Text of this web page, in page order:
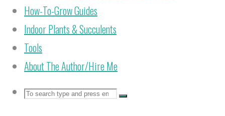
How-To-Grow Guides
Indoor Plants & Succulents
Tools
About The Author/Hire Me
Search
Search
Search